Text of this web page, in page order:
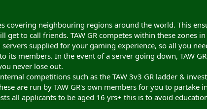
covering neighbouring regions around the world. This
get to call friends. TAW GR competes within these zones
servers supplied for your gaming experience, so all you
its members. In the event of a server going down, TAW
never lose out.
competitions such as the TAW 3v3 GR ladder &
are run by TAW GR's own members for you to partake
all applicants to be aged 16 yrs+ this is to avoid